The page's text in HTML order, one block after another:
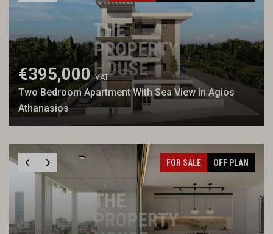
€395,000+VAT
Two Bedroom Apartment With Sea View in Agios
Athanasios
FOR SALE OFF PLAN